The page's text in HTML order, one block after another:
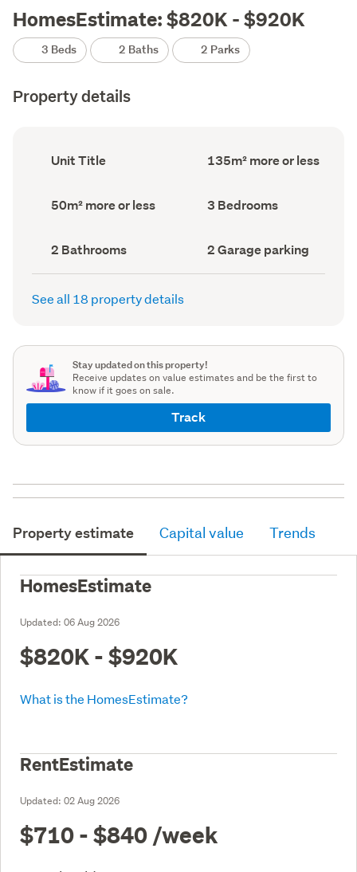
HomesEstimate: $820K - $920K
3 Beds 2 Baths 2 Parks
Property details
Ownership
type
Unit Title
Floor
Area
135m² more or less
Land
area
50m² more or less Bedrooms
(Council
3 Bedrooms
Bathrooms
(Council
record)
2 Bathrooms
Garage
parking
(Council
2 Garage parking
See all 18 property details
Stay updated on this property!
Receive updates on value estimates and be the first to
know if it goes on sale.
Track
Property estimate Capital value Trends
HomesEstimate
Updated: 06 Aug 2026
$820K - $920K
What is the HomesEstimate?
RentEstimate
Updated: 02 Aug 2026
$710 - $840 /week